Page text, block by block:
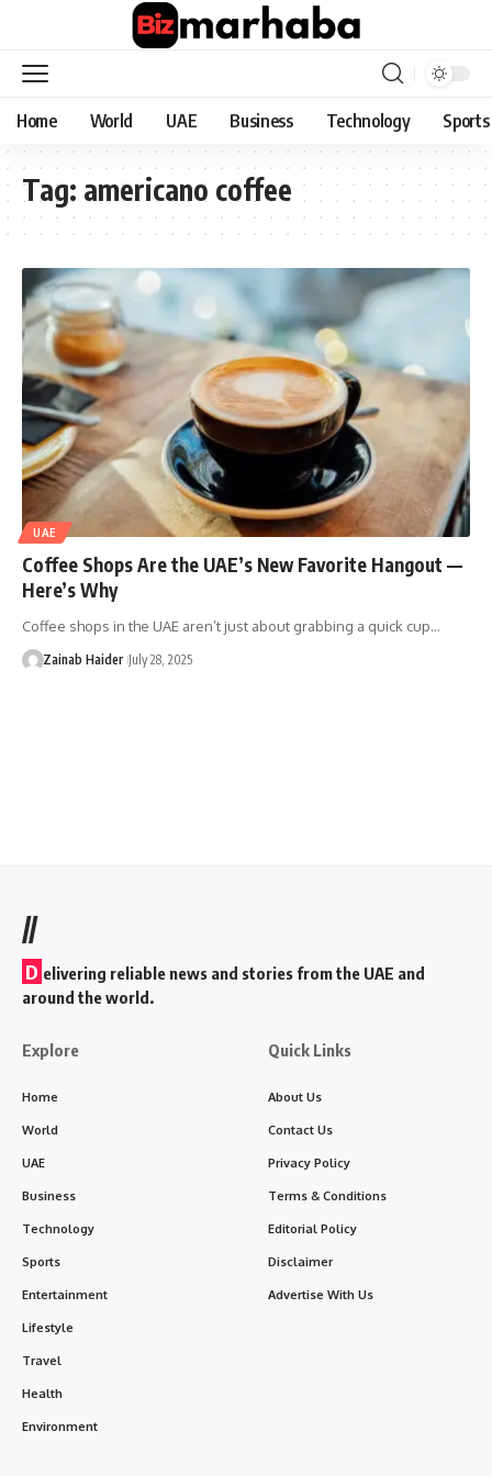
Home World UAE Business Technology Sports
Tag: americano coffee​
UAE
Coffee Shops Are the UAE’s New Favorite Hangout —
Here’s Why
Coffee shops in the UAE aren’t just about grabbing a quick cup…
Zainab Haider July 28, 2025
//
D elivering reliable news and stories from the UAE and
around the world.
Explore
Home
World
UAE
Business
Technology
Sports
Entertainment
Lifestyle
Travel
Health
Environment
Quick Links
About Us
Contact Us
Privacy Policy
Terms & Conditions
Editorial Policy
Disclaimer
Advertise With Us